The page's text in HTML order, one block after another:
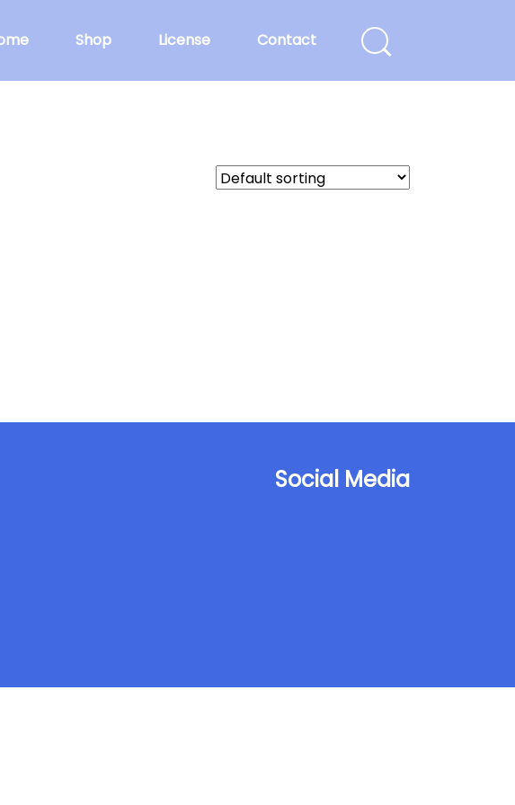
Shop License Contact
Social Media